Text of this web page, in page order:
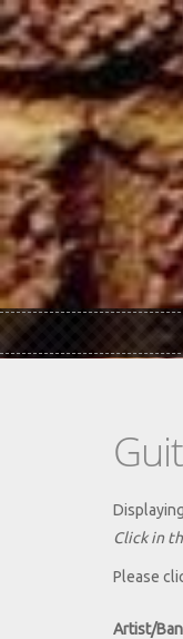
Skip to main content
Click in
Please
Artist/